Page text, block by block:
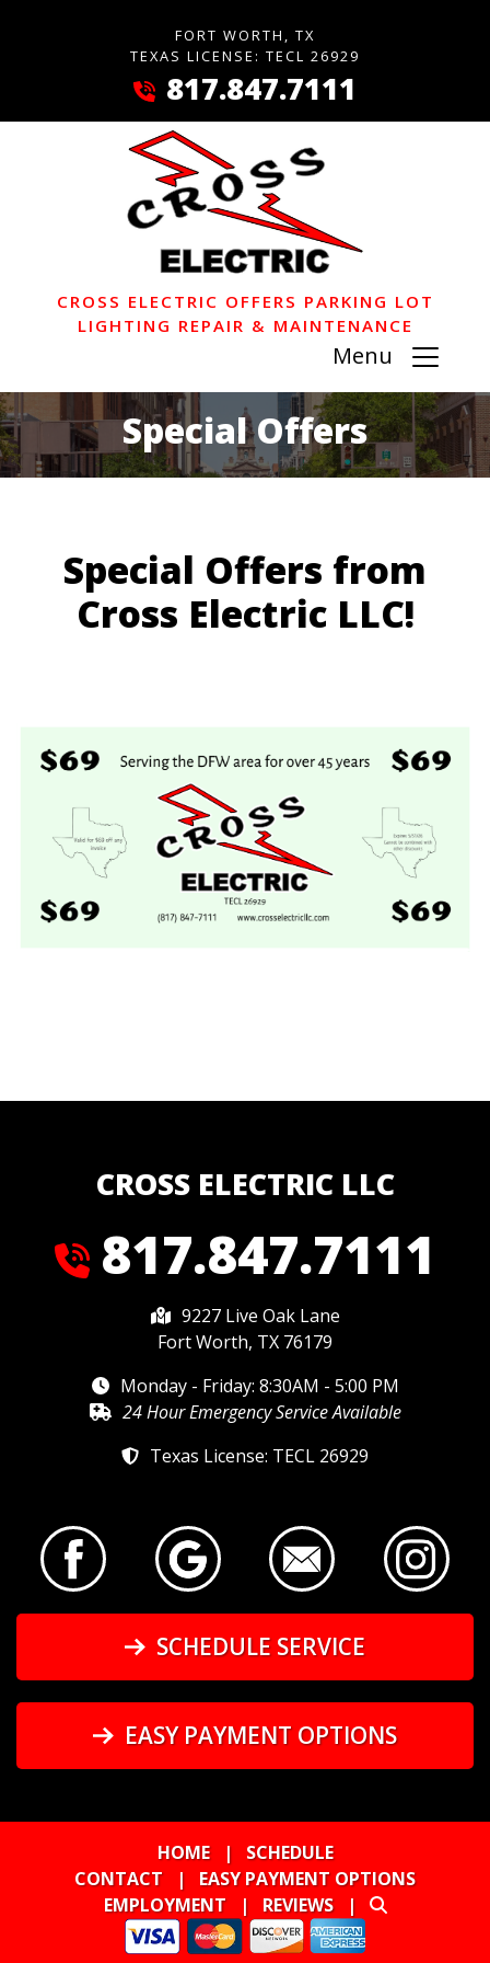
FORT WORTH, TX
TEXAS LICENSE: TECL 26929
817.847.7111
CROSS ELECTRIC OFFERS PARKING LOT
LIGHTING REPAIR & MAINTENANCE
Menu
Special Offers
Special Offers from
Cross Electric LLC!
CROSS ELECTRIC LLC
817.847.7111
9227 Live Oak Lane
Fort Worth, TX 76179
Monday - Friday: 8:30AM - 5:00 PM
24 Hour Emergency Service Available
Texas License: TECL 26929
SCHEDULE SERVICE
EASY PAYMENT OPTIONS
HOME| SCHEDULE
CONTACT | EASY PAYMENT OPTIONS
EMPLOYMENT| REVIEWS|